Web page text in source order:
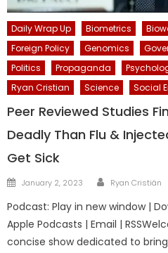
Daily Wrap Up Biometrics
Foreign Policy
Genomics
Politics
Propaganda
Ryan Cristian
Science Social
Peer Reviewed Studies
Deadly Than Flu &
Get Sick
Posted
January 2, 2023 Author
Ryan Cristián
Podcast: Play in new window |
Apple Podcasts | Email |
concise show dedicated to